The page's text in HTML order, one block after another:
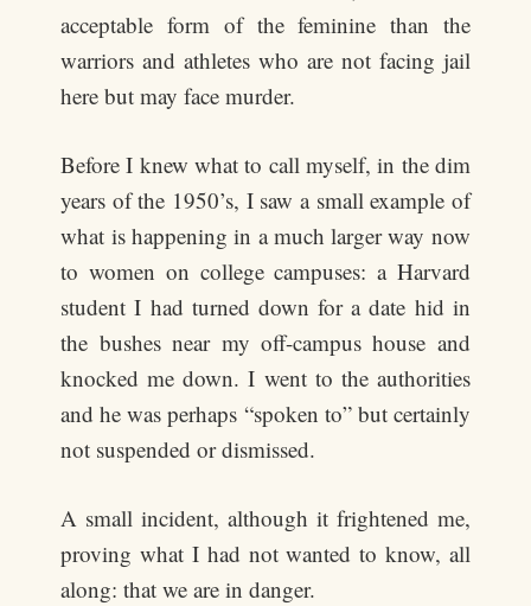
acceptable form of the feminine than the
warriors and athletes who are not facing jail
here but may face murder.
Before I knew what to call myself, in the dim
years of the 1950’s, I saw a small example of
what is happening in a much larger way now
to women on college campuses: a Harvard
student I had turned down for a date hid in
the bushes near my off-campus house and
knocked me down. I went to the authorities
and he was perhaps “spoken to” but certainly
not suspended or dismissed.
A small incident, although it frightened me,
proving what I had not wanted to know, all
along: that we are in danger.